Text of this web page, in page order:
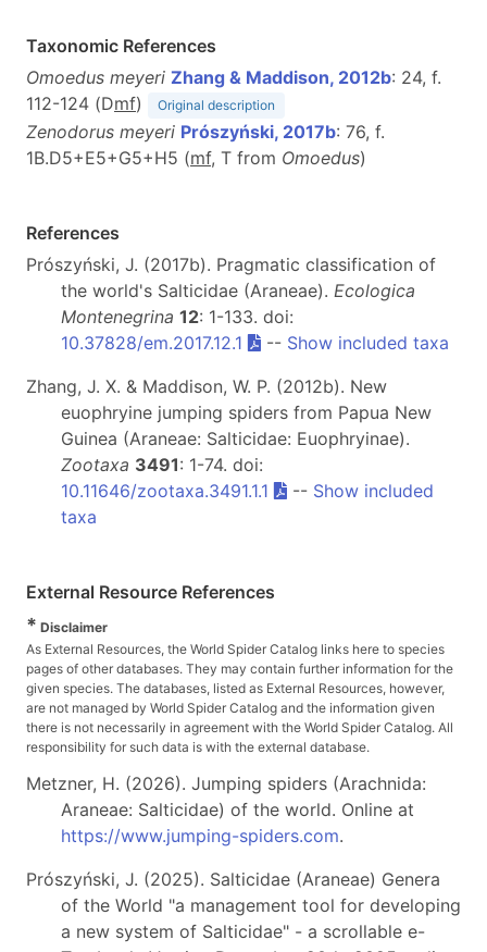
Taxonomic References
Omoedus meyeri Zhang & Maddison, 2012b: 24, f.
112-124 (Dmf) Original description
Zenodorus meyeri Prószyński, 2017b: 76, f.
1B.D5+E5+G5+H5 (mf, T from Omoedus)
References
Prószyński, J. (2017b). Pragmatic classification of
the world's Salticidae (Araneae). Ecologica
Montenegrina 12: 1-133. doi:
10.37828/em.2017.12.1
-- Show included taxa
Zhang, J. X. & Maddison, W. P. (2012b). New
euophryine jumping spiders from Papua New
Guinea (Araneae: Salticidae: Euophryinae).
Zootaxa 3491: 1-74. doi:
10.11646/zootaxa.3491.1.1
-- Show included
taxa
External Resource References
* Disclaimer
As External Resources, the World Spider Catalog links here to species
pages of other databases. They may contain further information for the
given species. The databases, listed as External Resources, however,
are not managed by World Spider Catalog and the information given
there is not necessarily in agreement with the World Spider Catalog. All
responsibility for such data is with the external database.
Metzner, H. (2026). Jumping spiders (Arachnida:
Araneae: Salticidae) of the world. Online at
https://www.jumping-spiders.com.
Prószyński, J. (2025). Salticidae (Araneae) Genera
of the World "a management tool for developing
a new system of Salticidae" - a scrollable e-